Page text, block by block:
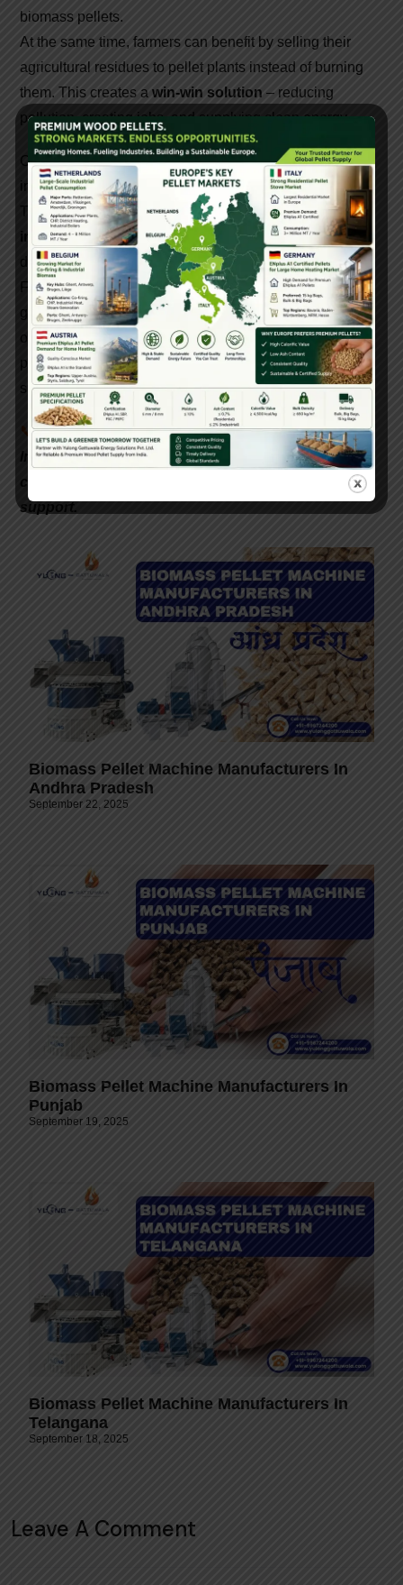
biomass pellets.
At the same time, farmers can benefit by selling their
agricultural residues to pellet plants instead of burning
them. This creates a win-win solution – reducing
pollution, creating jobs, and supplying clean energy.
Chhattisgarh, with its abundant agro-residues, has
immense potential to become a biomass energy hub.
The growth ofbiomass pellet machinemanufacturers
in Chhattisgarhis a step towards sustainable
development, cleaner air, and rural economic growth.
For entrepreneurs and industries looking to invest in
green energy, pellet machines offer an excellent
opportunity. Trusted suppliers like Gattuwala Energy
provide high-quality equipment, technical support, and
subsidy guidance to make the transition easier.
📞 Interested in setting up a biomass pellet plant in
India? Contact Gattuwala Energy for expert
consultation, equipment, and government subsidy
support.
Biomass Pellet Machine Manufacturers In
Andhra Pradesh
September 22, 2025
Biomass Pellet Machine Manufacturers In
Punjab
September 19, 2025
Biomass Pellet Machine Manufacturers In
Telangana
September 18, 2025
Leave A Comment